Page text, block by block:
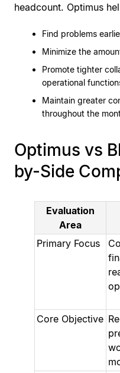
headcount. Optimus
Find problems
Minimize the
Promote tighter
operational
Maintain greater
throughout the
Optimus vs
by-Side
Evaluation
Area
Primary Focus
Core Objective